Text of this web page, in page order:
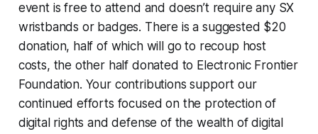
event is free to attend and doesn’t require any SX
wristbands or badges. There is a suggested $20
donation, half of which will go to recoup host
costs, the other half donated to Electronic Frontier
Foundation. Your contributions support our
continued efforts focused on the protection of
digital rights and defense of the wealth of digital